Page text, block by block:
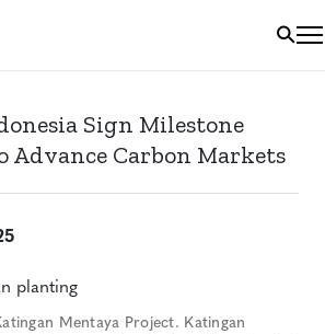
Sign Milestone
Advance Carbon Markets
Mentaya Project. Katingan